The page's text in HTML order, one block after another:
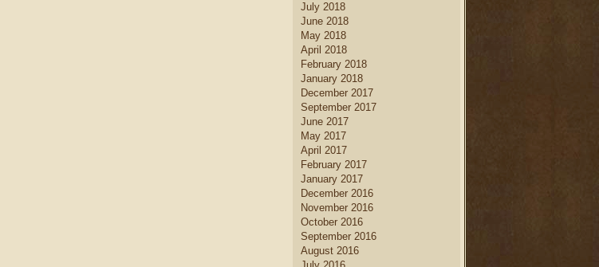
July 2018
June 2018
May 2018
April 2018
February 2018
January 2018
December 2017
September 2017
June 2017
May 2017
April 2017
February 2017
January 2017
December 2016
November 2016
October 2016
September 2016
August 2016